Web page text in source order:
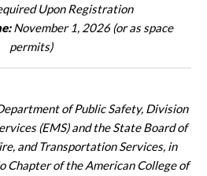
Upon Registration
November 1, 2026 (or as space
permits)
of Public Safety, Division
(EMS) and the State Board of
and Transportation Services, in
Chapter of the American College of